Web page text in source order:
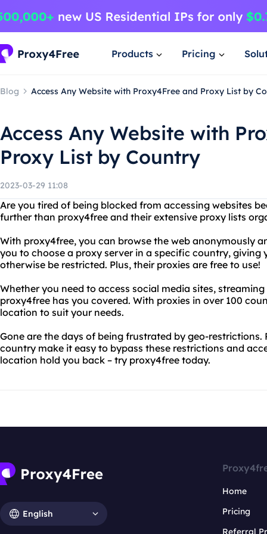
Products Pricing
Blog Access Any Website with Proxy4Free and Proxy List by
Access Any Website with
Proxy List by Country
2023-03-29 11:08
Are you tired of being blocked from accessing websites
further than proxy4free and their extensive proxy lists
With proxy4free, you can browse the web anonymously
you to choose a proxy server in a specific country,
otherwise be restricted. Plus, their proxies are free to use!
Whether you need to access social media sites,
proxy4free has you covered. With proxies in over 100
location to suit your needs.
Gone are the days of being frustrated by geo-
country make it easy to bypass these restrictions and
location hold you back – try proxy4free today.
English
Home
Pricing
Referral